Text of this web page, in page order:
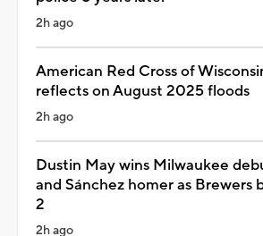
2h ago
American Red Cross of
reflects on August 2025 floods
2h ago
Dustin May wins Milwaukee
and Sánchez homer as Brewers
2
2h ago